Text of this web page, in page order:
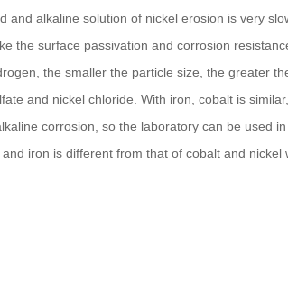
alkaline solution of nickel erosion is very
the surface passivation and corrosion
the smaller the particle size, the greater
and nickel chloride. With iron, cobalt is
corrosion, so the laboratory can be used
iron is different from that of cobalt and nickel